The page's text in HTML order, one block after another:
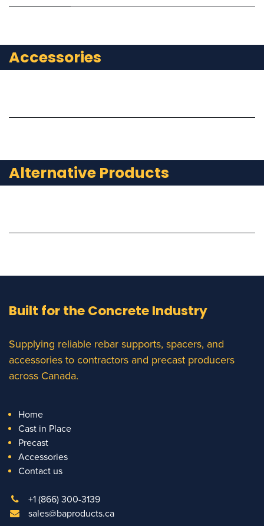
Accessories
Alternative Products
Built for the Concrete Industry
Supplying reliable rebar supports, spacers, and
accessories to contractors and precast producers
across Canada.
Home
Cast in Place
Precast
Accessories
Contact us
+1 (866) 300-3139
sales@baproducts.ca